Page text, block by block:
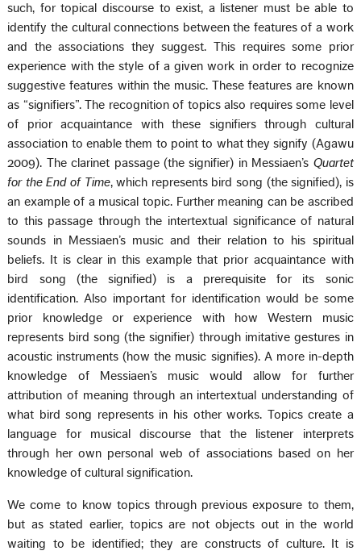
such, for topical discourse to exist, a listener must be able to
identify the cultural connections between the features of a work
and the associations they suggest. This requires some prior
experience with the style of a given work in order to recognize
suggestive features within the music. These features are known
as “signifiers”. The recognition of topics also requires some level
of prior acquaintance with these signifiers through cultural
association to enable them to point to what they signify (Agawu
2009). The clarinet passage (the signifier) in Messiaen’s Quartet
for the End of Time, which represents bird song (the signified), is
an example of a musical topic. Further meaning can be ascribed
to this passage through the intertextual significance of natural
sounds in Messiaen’s music and their relation to his spiritual
beliefs. It is clear in this example that prior acquaintance with
bird song (the signified) is a prerequisite for its sonic
identification. Also important for identification would be some
prior knowledge or experience with how Western music
represents bird song (the signifier) through imitative gestures in
acoustic instruments (how the music signifies). A more in-depth
knowledge of Messiaen’s music would allow for further
attribution of meaning through an intertextual understanding of
what bird song represents in his other works. Topics create a
language for musical discourse that the listener interprets
through her own personal web of associations based on her
knowledge of cultural signification.
We come to know topics through previous exposure to them,
but as stated earlier, topics are not objects out in the world
waiting to be identified; they are constructs of culture. It is